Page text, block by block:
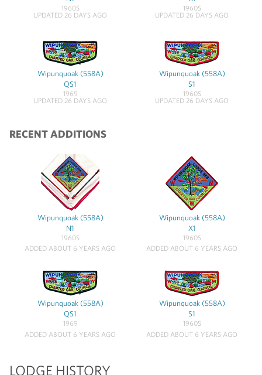
1960S
UPDATED 26 DAYS AGO
1960S
UPDATED 26 DAYS AGO
Wipunquoak (558A)
QS1
1969
UPDATED 26 DAYS AGO
Wipunquoak (558A)
S1
1960S
UPDATED 26 DAYS AGO
RECENT ADDITIONS
Wipunquoak (558A)
N1
1960S
ADDED ABOUT 6 YEARS AGO
Wipunquoak (558A)
X1
1960S
ADDED ABOUT 6 YEARS AGO
Wipunquoak (558A)
QS1
1969
ADDED ABOUT 6 YEARS AGO
Wipunquoak (558A)
S1
1960S
ADDED ABOUT 6 YEARS AGO
LODGE HISTORY